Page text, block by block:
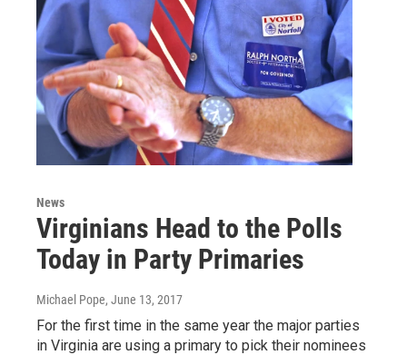
News
Virginians Head to the Polls
Today in Party Primaries
Michael Pope, June 13, 2017
For the first time in the same year the major parties
in Virginia are using a primary to pick their nominees